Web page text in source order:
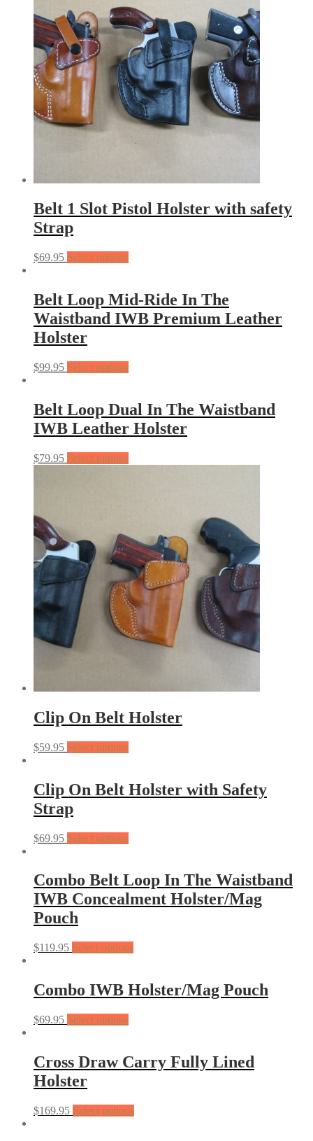
Belt 1 Slot Pistol Holster with safety
Strap
$69.95 Select options
Belt Loop Mid-Ride In The
Waistband IWB Premium Leather
Holster
$99.95 Select options
Belt Loop Dual In The Waistband
IWB Leather Holster
$79.95 Select options
Clip On Belt Holster
$59.95 Select options
Clip On Belt Holster with Safety
Strap
$69.95 Select options
Combo Belt Loop In The Waistband
IWB Concealment Holster/Mag
Pouch
$119.95 Select options
Combo IWB Holster/Mag Pouch
$69.95 Select options
Cross Draw Carry Fully Lined
Holster
$169.95 Select options